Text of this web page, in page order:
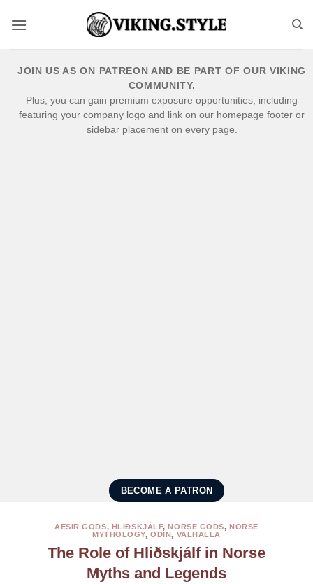
JOIN US AS ON PATREON AND BE PART OF OUR VIKING
COMMUNITY.
Plus, you can gain premium exposure opportunities, including
featuring your company logo and link on our homepage footer or
sidebar placement on every page.
BECOME A PATRON
AESIR GODS, HLIÐSKJÁLF,NORSE GODS,NORSE
MYTHOLOGY,ODIN, VALHALLA
The Role of Hliðskjálf in Norse
Myths and Legends